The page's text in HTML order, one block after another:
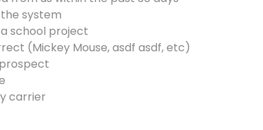
system
school project
(Mickey Mouse, asdf asdf, etc)
carrier